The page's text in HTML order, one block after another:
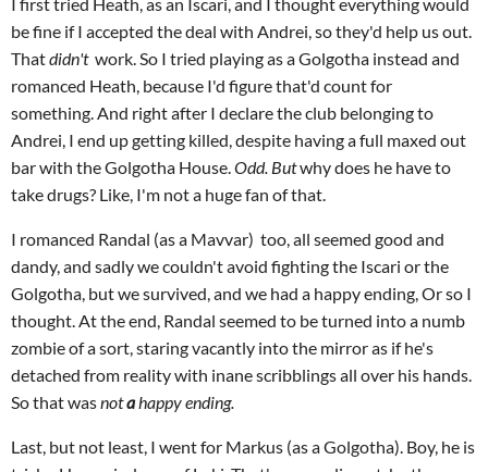
be fine if I accepted the deal with Andrei, so they'd help us out.
Thatdidn'twork. So I tried playing as a Golgotha instead and
romanced Heath, because I'd figure that'd count for
something. And right after I declare the club belonging to
Andrei, I end up getting killed, despite having a full maxed out
bar with the Golgotha House.Odd. Butwhy does he have to
take drugs? Like, I'm not a huge fan of that.
I romanced Randal (as a Mavvar) too, all seemed good and
dandy, and sadly we couldn't avoid fighting the Iscari or the
Golgotha, but we survived, and we had a happy ending, Or so I
thought. At the end, Randal seemed to be turned into a numb
zombie of a sort, staring vacantly into the mirror as if he's
detached from reality with inane scribblings all over his hands.
So that wasnotahappy ending.
Last, but not least, I went for Markus (as a Golgotha). Boy, he is